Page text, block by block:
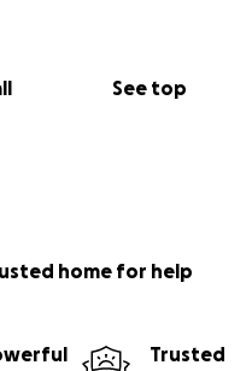
See top
home for help
Trusted